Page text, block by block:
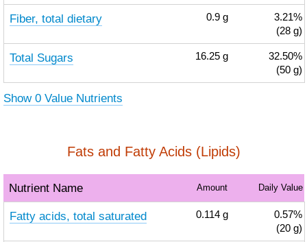
Fiber, total dietary 0.9 g
3.21%
(28 g)
Total Sugars 16.25 g
32.50%
(50 g)
Show 0 Value Nutrients
Fats and Fatty Acids (Lipids)
Nutrient Name Amount Daily Value
Fatty acids, total saturated 0.114 g
0.57%
(20 g)